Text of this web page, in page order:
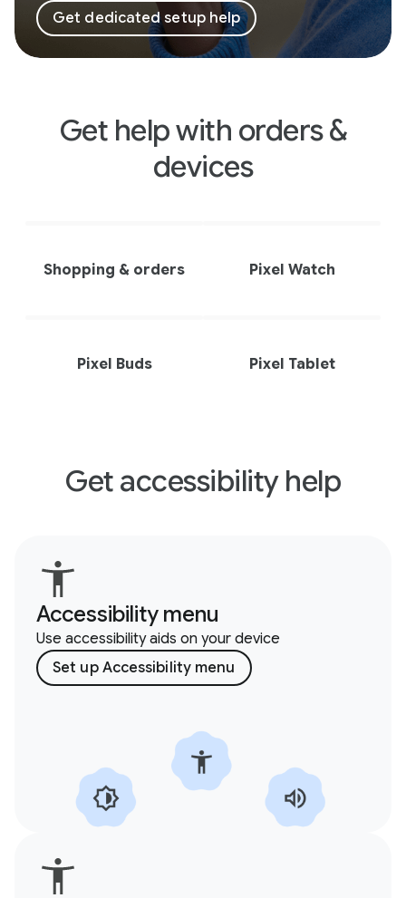
Get dedicated setup help
Get help with orders &
devices
Shopping & orders Pixel Watch
Pixel Buds Pixel Tablet
Get accessibility help
Accessibility menu
Use accessibility aids on your device
Set up Accessibility menu